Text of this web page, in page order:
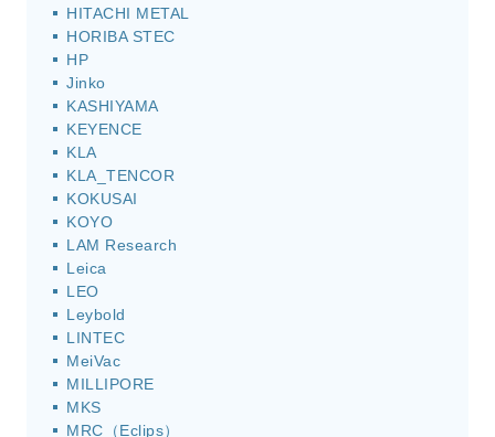
HITACHI METAL
HORIBA STEC
HP
Jinko
KASHIYAMA
KEYENCE
KLA
KLA_TENCOR
KOKUSAI
KOYO
LAM Research
Leica
LEO
Leybold
LINTEC
MeiVac
MILLIPORE
MKS
MRC（Eclips）